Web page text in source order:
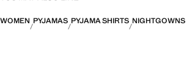
WOMEN PYJAMAS PYJAMA SHIRTS NIGHTGOWNS